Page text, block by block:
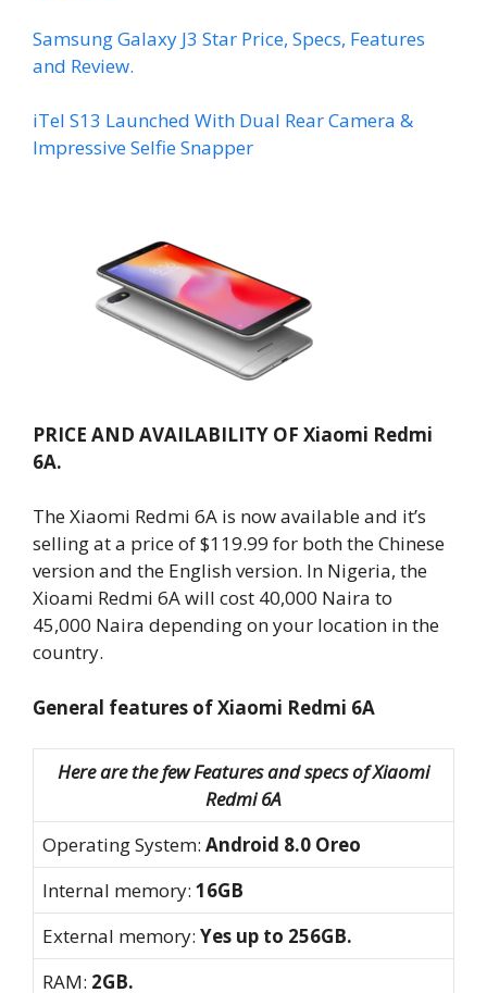
Samsung Galaxy J3 Star Price, Specs, Features
and Review.
iTel S13 Launched With Dual Rear Camera &
Impressive Selfie Snapper
PRICE AND AVAILABILITY OF Xiaomi Redmi
6A.
The Xiaomi Redmi 6A is now available and it’s
selling at a price of $119.99 for both the Chinese
version and the English version. In Nigeria, the
Xioami Redmi 6A will cost 40,000 Naira to
45,000 Naira depending on your location in the
country.
General features of Xiaomi Redmi 6A
Here are the few Features and specs of Xiaomi
Redmi 6A
Operating System: Android 8.0 Oreo
Internal memory: 16GB
External memory: Yes up to 256GB.
RAM: 2GB.